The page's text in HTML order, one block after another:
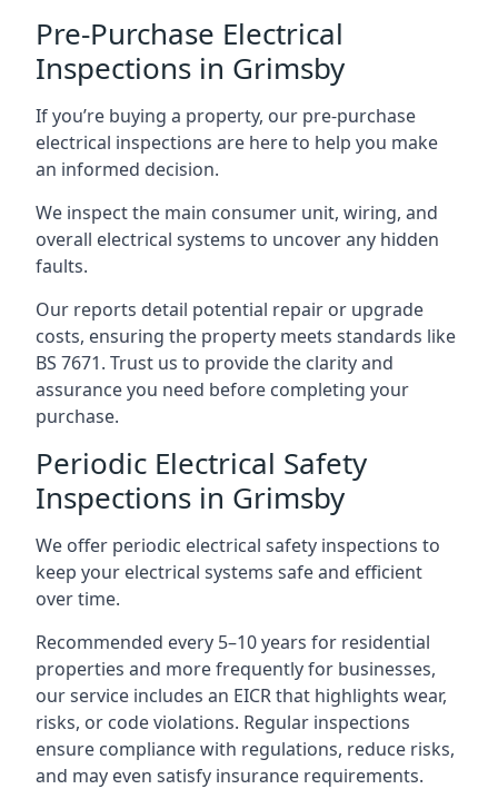
Pre-Purchase Electrical
Inspections in Grimsby
If you’re buying a property, our pre-purchase
electrical inspections are here to help you make
an informed decision.
We inspect the main consumer unit, wiring, and
overall electrical systems to uncover any hidden
faults.
Our reports detail potential repair or upgrade
costs, ensuring the property meets standards like
BS 7671. Trust us to provide the clarity and
assurance you need before completing your
purchase.
Periodic Electrical Safety
Inspections in Grimsby
We offer periodic electrical safety inspections to
keep your electrical systems safe and efficient
over time.
Recommended every 5–10 years for residential
properties and more frequently for businesses,
our service includes an EICR that highlights wear,
risks, or code violations. Regular inspections
ensure compliance with regulations, reduce risks,
and may even satisfy insurance requirements.